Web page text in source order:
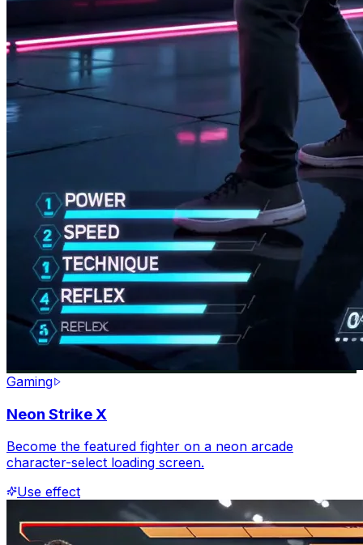
Gaming
Neon Strike X
Become the featured fighter on a neon arcade
character-select loading screen.
Use effect